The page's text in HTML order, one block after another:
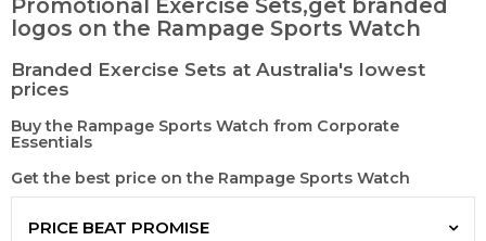
Promotional Exercise Sets,get branded
logos on the Rampage Sports Watch
Branded Exercise Sets at Australia's lowest
prices
Buy the Rampage Sports Watch from Corporate
Essentials
Get the best price on the Rampage Sports Watch
PRICE BEAT PROMISE